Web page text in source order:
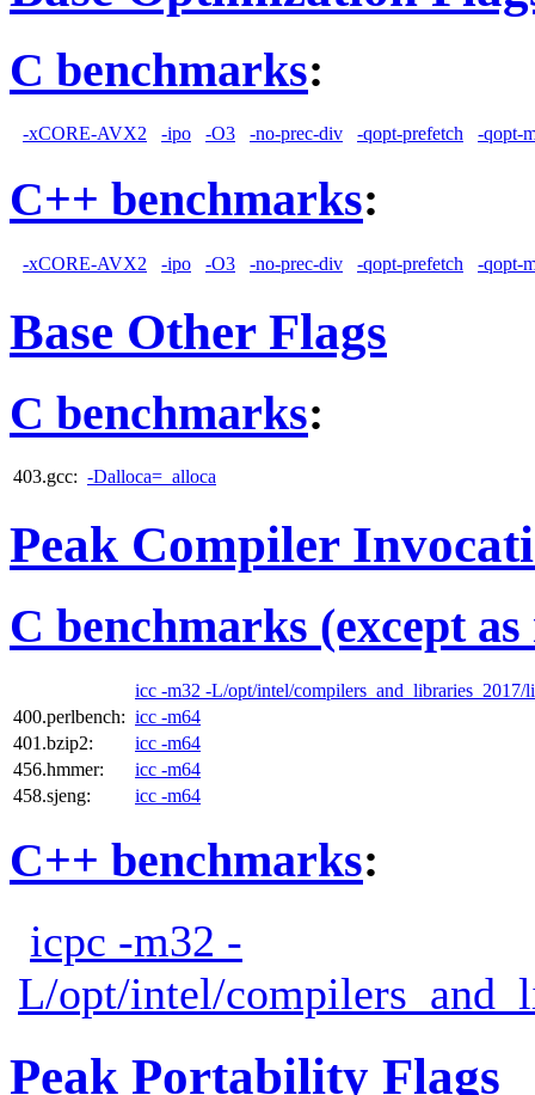
C benchmarks:
-xCORE-AVX2 -ipo -O3 -no-prec-div -qopt-prefetch -qopt-
C++ benchmarks:
-xCORE-AVX2 -ipo -O3 -no-prec-div -qopt-prefetch -qopt-
Base Other Flags
C benchmarks:
403.gcc: -Dalloca=_alloca
Peak Compiler
C benchmarks (except
icc -m32 -L/opt/intel/compilers_and_libraries_2017/
400.perlbench: icc -m64
401.bzip2:
icc -m64
456.hmmer:
icc -m64
458.sjeng:
icc -m64
C++ benchmarks:
icpc -m32 -
L/opt/intel/
Peak Portability Flags